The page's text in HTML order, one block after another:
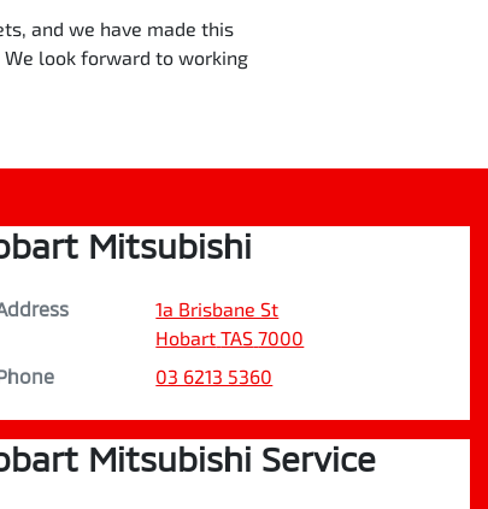
and we have made this
look forward to working
Mitsubishi
1a Brisbane St
Hobart TAS 7000
03 6213 5360
Mitsubishi Service